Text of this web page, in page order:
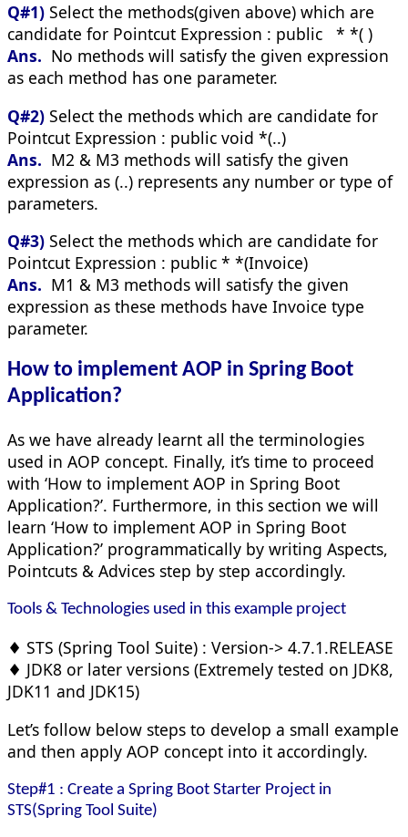
Q#1) Select the methods(given above) which are
candidate for Pointcut Expression : public * *( )
Ans. No methods will satisfy the given expression
as each method has one parameter.
Q#2) Select the methods which are candidate for
Pointcut Expression : public void *(..)
Ans. M2 & M3 methods will satisfy the given
expression as (..) represents any number or type of
parameters.
Q#3) Select the methods which are candidate for
Pointcut Expression : public * *(Invoice)
Ans. M1 & M3 methods will satisfy the given
expression as these methods have Invoice type
parameter.
How to implement AOP in Spring Boot
Application?
As we have already learnt all the terminologies
used in AOP concept. Finally, it’s time to proceed
with ‘How to implement AOP in Spring Boot
Application?’. Furthermore, in this section we will
learn ‘How to implement AOP in Spring Boot
Application?’ programmatically by writing Aspects,
Pointcuts & Advices step by step accordingly.
Tools & Technologies used in this example project
♦ STS (Spring Tool Suite) : Version-> 4.7.1.RELEASE
♦ JDK8 or later versions (Extremely tested on JDK8,
JDK11 and JDK15)
Let’s follow below steps to develop a small example
and then apply AOP concept into it accordingly.
Step#1 : Create a Spring Boot Starter Project in
STS(Spring Tool Suite)